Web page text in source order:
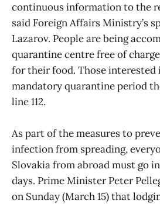
continuous information to the
said Foreign Affairs Ministry’s
Lazarov. People are being
quarantine centre free of
for their food. Those interested
mandatory quarantine period
line 112.
As part of the measures to
infection from spreading,
Slovakia from abroad must go
days. Prime Minister Peter
on Sunday (March 15) that